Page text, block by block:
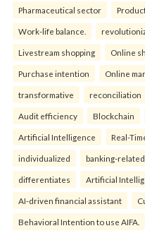
Pharmaceutical sector
Work-life balance.
Livestream shopping Online
Purchase intention Online
transformative reconciliation
Audit efficiency Blockchain
Artificial Intelligence Real-
individualized banking-related
differentiates Artificial
AI-driven financial assistant
Behavioral Intention to use AIFA.